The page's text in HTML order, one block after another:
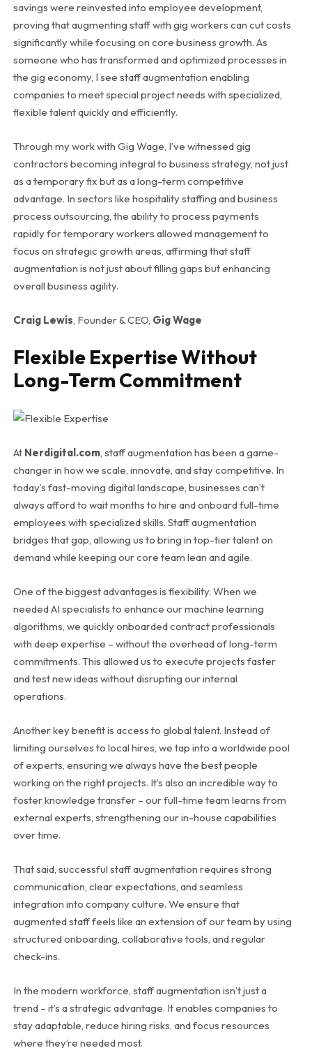
savings were reinvested into employee development,
proving that augmenting staff with gig workers can cut costs
significantly while focusing on core business growth. As
someone who has transformed and optimized processes in
the gig economy, I see staff augmentation enabling
companies to meet special project needs with specialized,
flexible talent quickly and efficiently.
Through my work with Gig Wage, I’ve witnessed gig
contractors becoming integral to business strategy, not just
as a temporary fix but as a long-term competitive
advantage. In sectors like hospitality staffing and business
process outsourcing, the ability to process payments
rapidly for temporary workers allowed management to
focus on strategic growth areas, affirming that staff
augmentation is not just about filling gaps but enhancing
overall business agility.
Craig Lewis, Founder & CEO, Gig Wage
Flexible Expertise Without
Long-Term Commitment
At Nerdigital.com, staff augmentation has been a game-
changer in how we scale, innovate, and stay competitive. In
today’s fast-moving digital landscape, businesses can’t
always afford to wait months to hire and onboard full-time
employees with specialized skills. Staff augmentation
bridges that gap, allowing us to bring in top-tier talent on
demand while keeping our core team lean and agile.
One of the biggest advantages is flexibility. When we
needed AI specialists to enhance our machine learning
algorithms, we quickly onboarded contract professionals
with deep expertise – without the overhead of long-term
commitments. This allowed us to execute projects faster
and test new ideas without disrupting our internal
operations.
Another key benefit is access to global talent. Instead of
limiting ourselves to local hires, we tap into a worldwide pool
of experts, ensuring we always have the best people
working on the right projects. It’s also an incredible way to
foster knowledge transfer – our full-time team learns from
external experts, strengthening our in-house capabilities
over time.
That said, successful staff augmentation requires strong
communication, clear expectations, and seamless
integration into company culture. We ensure that
augmented staff feels like an extension of our team by using
structured onboarding, collaborative tools, and regular
check-ins.
In the modern workforce, staff augmentation isn’t just a
trend – it’s a strategic advantage. It enables companies to
stay adaptable, reduce hiring risks, and focus resources
where they’re needed most.